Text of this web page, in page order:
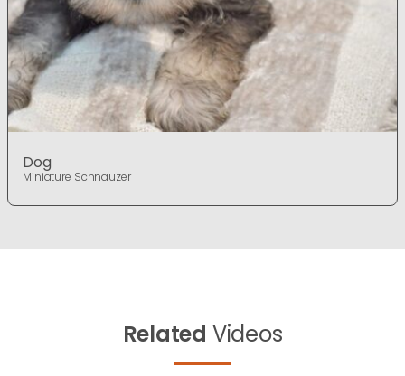
Dog
Miniature Schnauzer
Related Videos